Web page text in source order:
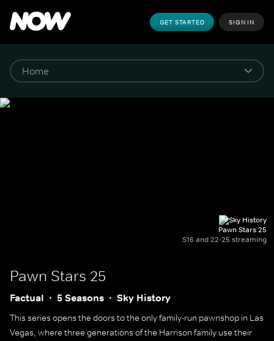
GET STARTED SIGN IN
Pawn Stars 25
S16 and 22-25 streaming
Pawn Stars 25
Factual 5 Seasons Sky History
This series opens the doors to the only family-run pawnshop in Las
Vegas, where three generations of the Harrison family use their